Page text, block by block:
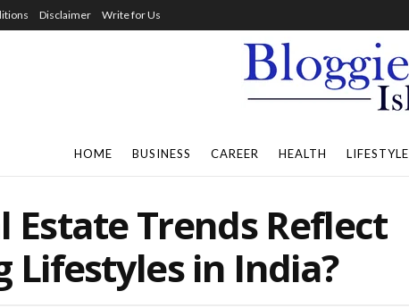
Disclaimer Write for Us
HOME BUSINESS CAREER HEALTH LIFESTYLE
Estate Trends Reflect
Lifestyles in India?